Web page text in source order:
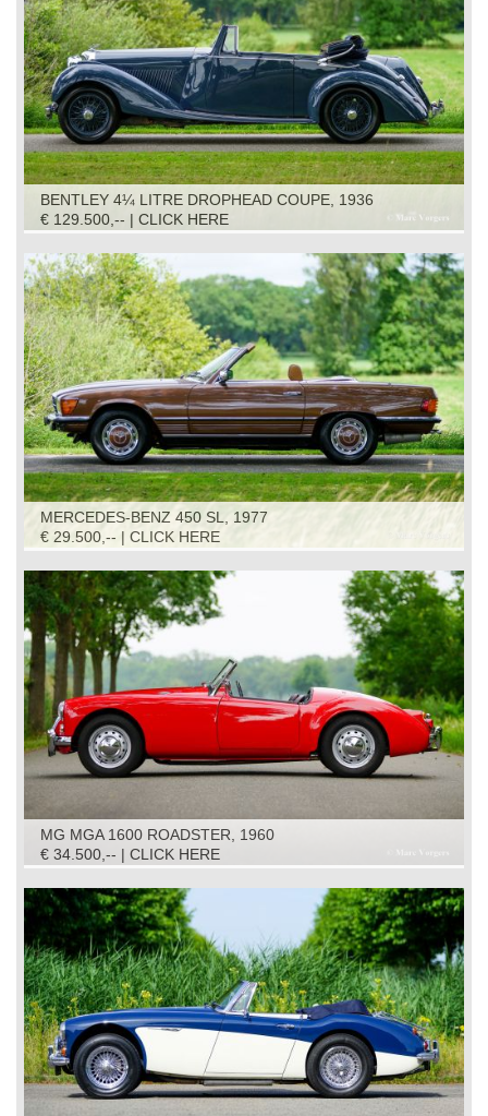
BENTLEY 4¼ LITRE DROPHEAD COUPE, 1936
€ 129.500,-- | CLICK HERE
MERCEDES-BENZ 450 SL, 1977
€ 29.500,-- | CLICK HERE
MG MGA 1600 ROADSTER, 1960
€ 34.500,-- | CLICK HERE